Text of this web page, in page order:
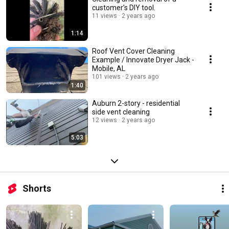
1:14
customer’s DIY tool.
11 views 2 years ago
1:40
Roof Vent Cover Cleaning
Example / Innovate Dryer Jack -
Mobile, AL
101 views 2 years ago
5:03
Auburn 2-story - residential
side vent cleaning
12 views 2 years ago
Shorts